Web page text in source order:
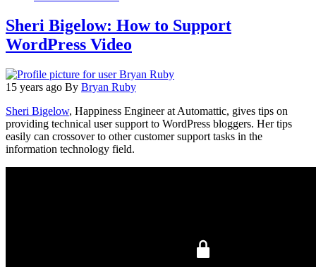
Sheri Bigelow: How to Support
WordPress Video
15 years ago By Bryan Ruby
Sheri Bigelow, Happiness Engineer at Automattic, gives tips on
providing technical user support to WordPress bloggers. Her tips
easily can crossover to other customer support tasks in the
information technology field.